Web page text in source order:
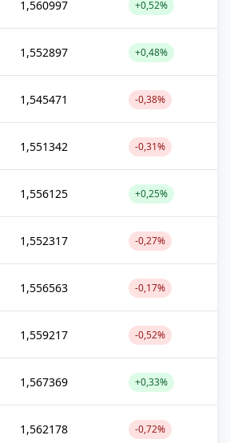
1,560997 +0,52%
1,552897 +0,48%
1,545471 -0,38%
1,551342 -0,31%
1,556125 +0,25%
1,552317 -0,27%
1,556563 -0,17%
1,559217 -0,52%
1,567369 +0,33%
1,562178 -0,72%